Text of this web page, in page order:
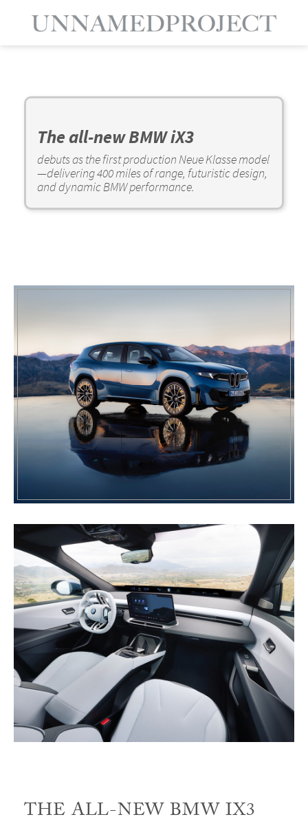
The all-new BMW iX3
debuts as the first production Neue Klasse model
—delivering 400 miles of range, futuristic design,
and dynamic BMW performance.
THE ALL-NEW BMW IX3